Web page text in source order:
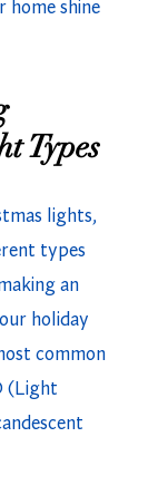
home shine
Types
lights,
types
an
holiday
common
(Light